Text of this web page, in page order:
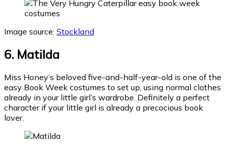
Image source: Stockland
6. Matilda
Miss Honey’s beloved five-and-half-year-old is one of the
easy Book Week costumes to set up, using normal clothes
already in your little girl’s wardrobe. Definitely a perfect
character if your little girl is already a precocious book
lover.